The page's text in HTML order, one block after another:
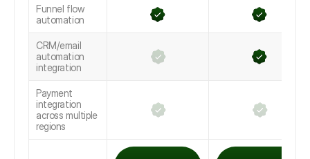
Funnel flow
automation
CRM/email
automation
integration
Payment
integration
across multiple
regions